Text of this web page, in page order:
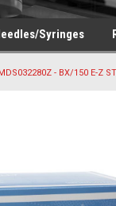
Syringes
- BX/150 E-Z